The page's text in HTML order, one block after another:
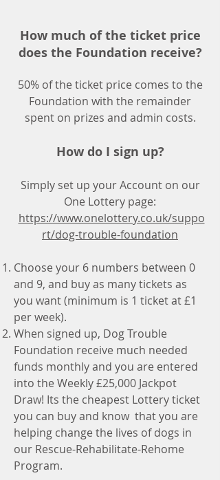
How much of the ticket price
does the Foundation receive?
50% of the ticket price comes to the
Foundation with the remainder
spent on prizes and admin costs.
How do I sign up?
Simply set up your Account on our
One Lottery page:
https://www.onelottery.co.uk/suppo
rt/dog-trouble-foundation
Choose your 6 numbers between 0
and 9, and buy as many tickets as
you want (minimum is 1 ticket at £1
per week).
When signed up, Dog Trouble
Foundation receive much needed
funds monthly and you are entered
into the Weekly £25,000 Jackpot
Draw! Its the cheapest Lottery ticket
you can buy and know that you are
helping change the lives of dogs in
our Rescue-Rehabilitate-Rehome
Program.